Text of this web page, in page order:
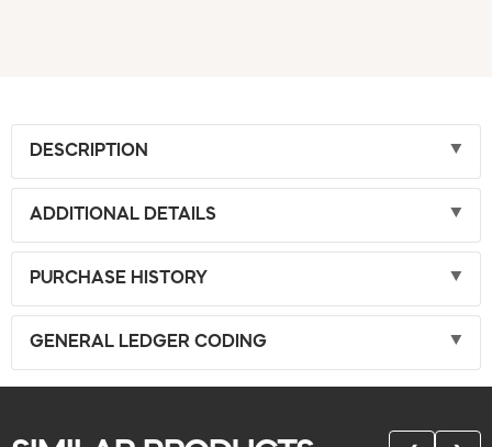
DESCRIPTION
ADDITIONAL DETAILS
PURCHASE HISTORY
GENERAL LEDGER CODING